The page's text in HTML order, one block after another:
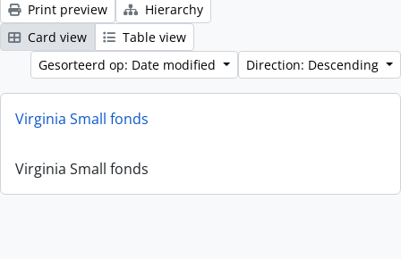
Print preview
Hierarchy
Card view
Table view
Gesorteerd op: Date modified
Direction: Descending
Virginia Small fonds
Virginia Small fonds